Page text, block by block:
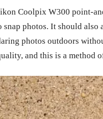
Coolpix W300 point-
snap photos. It should
photos outdoors
and this is a method